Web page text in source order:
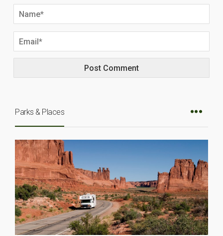
Parks & Places